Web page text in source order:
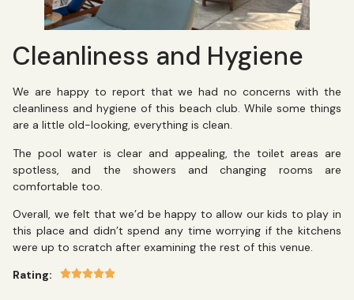
Cleanliness and Hygiene
We are happy to report that we had no concerns with the
cleanliness and hygiene of this beach club. While some things
are a little old-looking, everything is clean.
The pool water is clear and appealing, the toilet areas are
spotless, and the showers and changing rooms are
comfortable too.
Overall, we felt that we’d be happy to allow our kids to play in
this place and didn’t spend any time worrying if the kitchens
were up to scratch after examining the rest of this venue.
Rating: